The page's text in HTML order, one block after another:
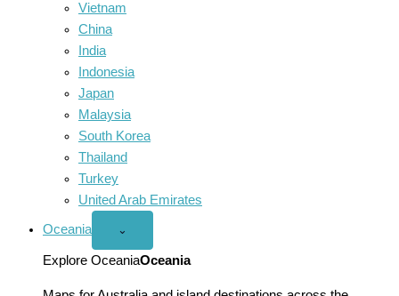
Vietnam
China
India
Indonesia
Japan
Malaysia
South Korea
Thailand
Turkey
United Arab Emirates
Oceania
Open
menu
⌄
Explore OceaniaOceania